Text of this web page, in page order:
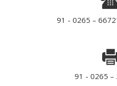
91 - 0265 –
91 - 0265 –